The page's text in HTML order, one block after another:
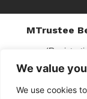
We value
We use cookies
MTrustee